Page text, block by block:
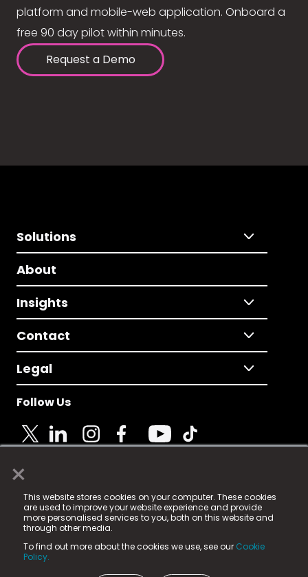
×
This website stores cookies on your computer. These cookies
are used to improve your website experience and provide
more personalised services to you, both on this website and
through other media.
To find out more about the cookies we use, see our Cookie
Policy.
platform and mobile-web application. Onboard a
free 90 day pilot within minutes.
Request a Demo
Solutions
About
Insights
Contact
Legal
Follow Us
© 2025 Fame Media Tech Limited. n-gage.io is a
registered trademark.
Fame Media Tech (trading as n-gage.io) is registered
in England & Wales
15 Parsons Court, Welbury Way, Aycliffe Business Park,
County Durham, DL5 6ZE (Company Number